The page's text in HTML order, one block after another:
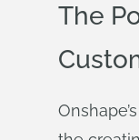
The